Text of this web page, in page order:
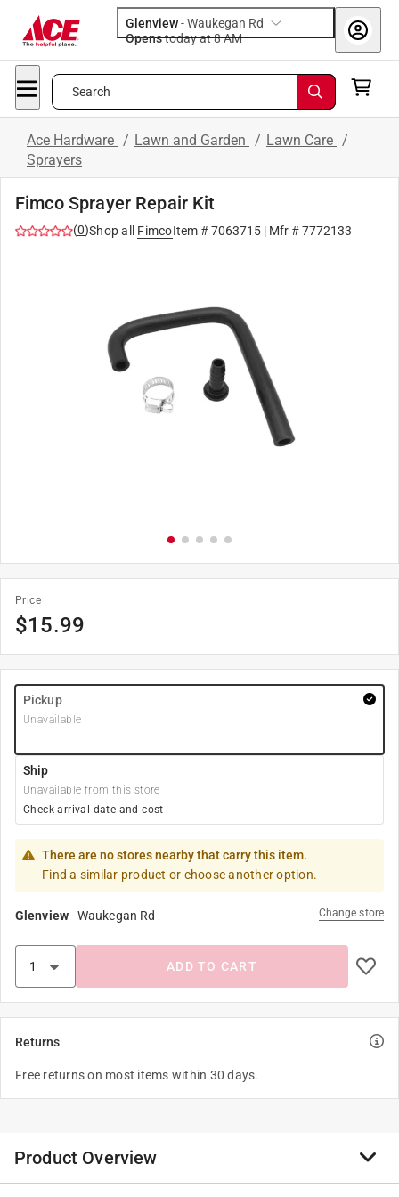
Glenview-Waukegan Rd
Opens
today at 8 AM
Search
Ace Hardware / Lawn and Garden / Lawn Care /
Sprayers
Fimco Sprayer Repair Kit
(0)Shop all FimcoItem #7063715| Mfr #7772133
Price
$15.99
Pickup
Unavailable
Ship
Unavailable from this store
Check arrival date and cost
There are no stores nearby that carry this item.
Find a similar product or choose another option.
Glenview-Waukegan Rd Change store
ADD TO CART
Returns
Free returns on most items within 30 days.
Product Overview